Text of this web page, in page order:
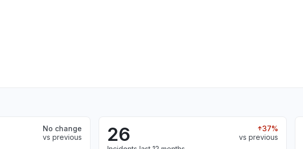
No change
vs previous
26
37%
vs previous